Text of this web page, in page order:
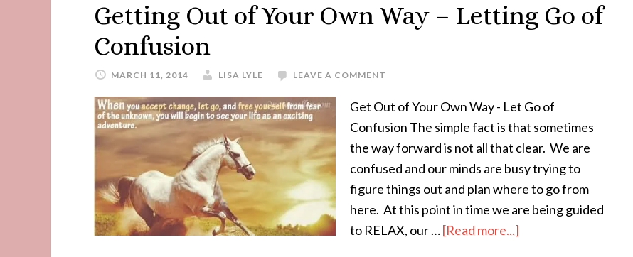
Getting Out of Your Own Way – Letting Go of
Confusion
MARCH 11, 2014 LISA LYLE LEAVE A COMMENT
Get Out of Your Own Way - Let Go of
Confusion The simple fact is that sometimes
the way forward is not all that clear. We are
confused and our minds are busy trying to
figure things out and plan where to go from
here. At this point in time we are being guided
to RELAX, our …[Read more...]